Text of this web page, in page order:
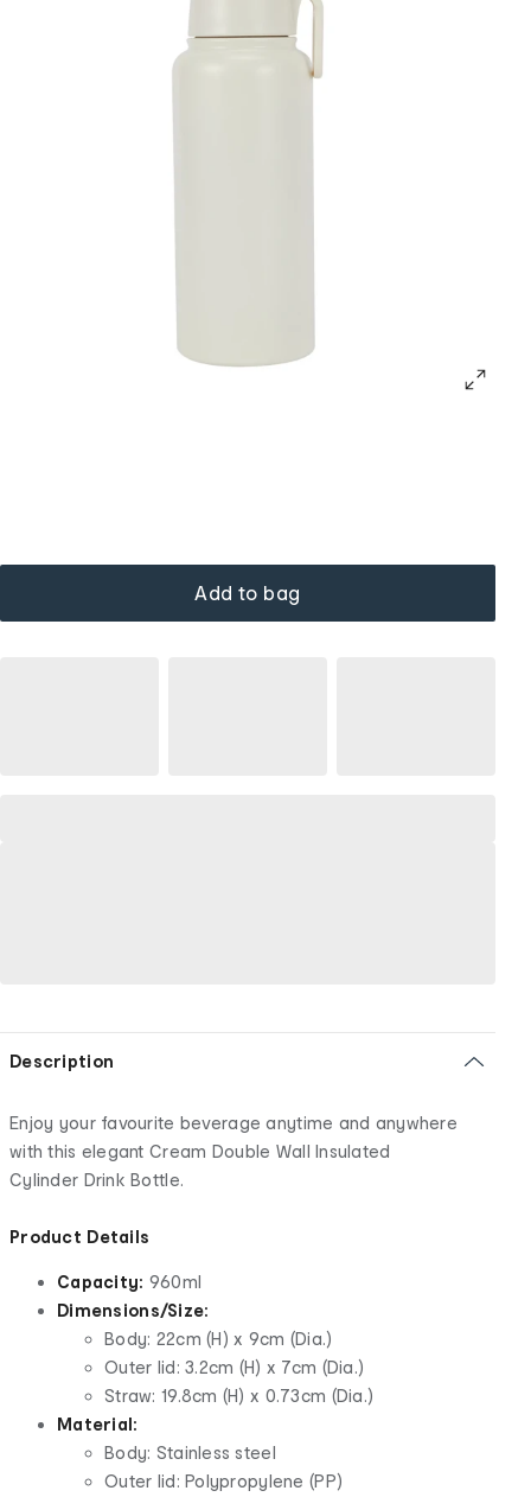
Add to bag
Description
Enjoy your favourite beverage anytime and anywhere
with this elegant Cream Double Wall Insulated
Cylinder Drink Bottle.
Product Details
Capacity: 960ml
Dimensions/Size:
Body: 22cm (H) x 9cm (Dia.)
Outer lid: 3.2cm (H) x 7cm (Dia.)
Straw: 19.8cm (H) x 0.73cm (Dia.)
Material:
Body: Stainless steel
Outer lid: Polypropylene (PP)